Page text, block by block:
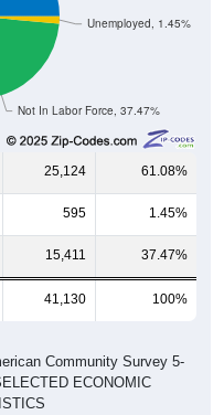
Not In Labor Force, 37.47%
Unemployed, 1.45%
25,124 61.08%
595 1.45%
15,411 37.47%
41,130 100%
Community Survey 5-
ECONOMIC